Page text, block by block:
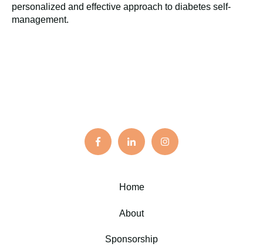
personalized and effective approach to diabetes self-
management.
Home
About
Sponsorship